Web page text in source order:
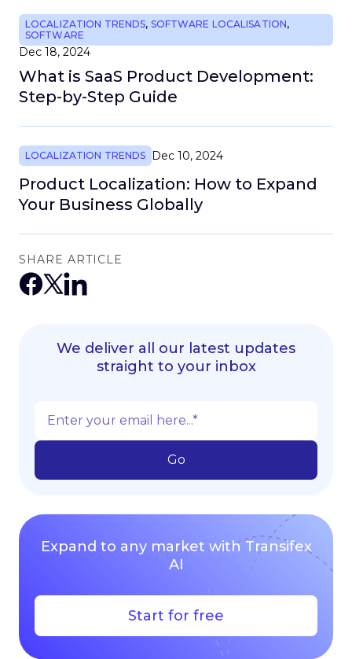
LOCALIZATION TRENDS, SOFTWARE LOCALISATION,
SOFTWARE
Dec 18, 2024
What is SaaS Product Development:
Step-by-Step Guide
LOCALIZATION TRENDS Dec 10, 2024
Product Localization: How to Expand
Your Business Globally
SHARE ARTICLE
We deliver all our latest updates
straight to your inbox
Expand to any market with Transifex
AI
Start for free